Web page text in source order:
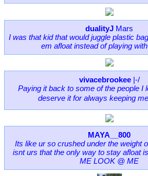
dualityJ Mars
I was that kid that would juggle plastic
em afloat instead of playing
vivacebrookee|-/
Paying it back to some of the people I
deserve it for always keeping
MAYA__800
Its like ur so crushed under the weight
isnt urs that the only way to stay afloat
ME LOOK @ ME